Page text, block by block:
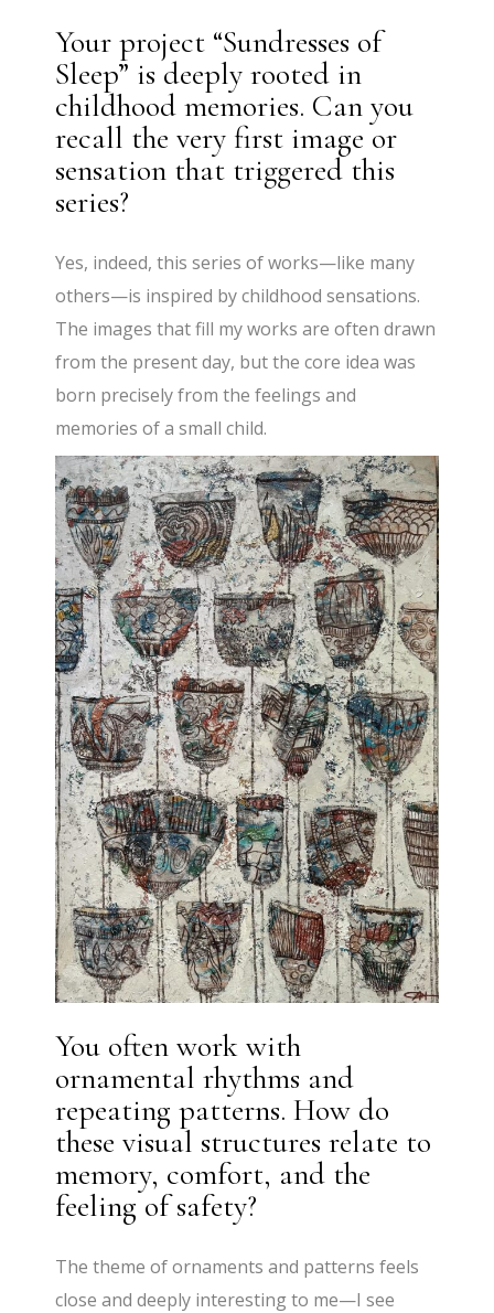
Your project “Sundresses of
Sleep” is deeply rooted in
childhood memories. Can you
recall the very first image or
sensation that triggered this
series?
Yes, indeed, this series of works—like many
others—is inspired by childhood sensations.
The images that fill my works are often drawn
from the present day, but the core idea was
born precisely from the feelings and
memories of a small child.
You often work with
ornamental rhythms and
repeating patterns. How do
these visual structures relate to
memory, comfort, and the
feeling of safety?
The theme of ornaments and patterns feels
close and deeply interesting to me—I see